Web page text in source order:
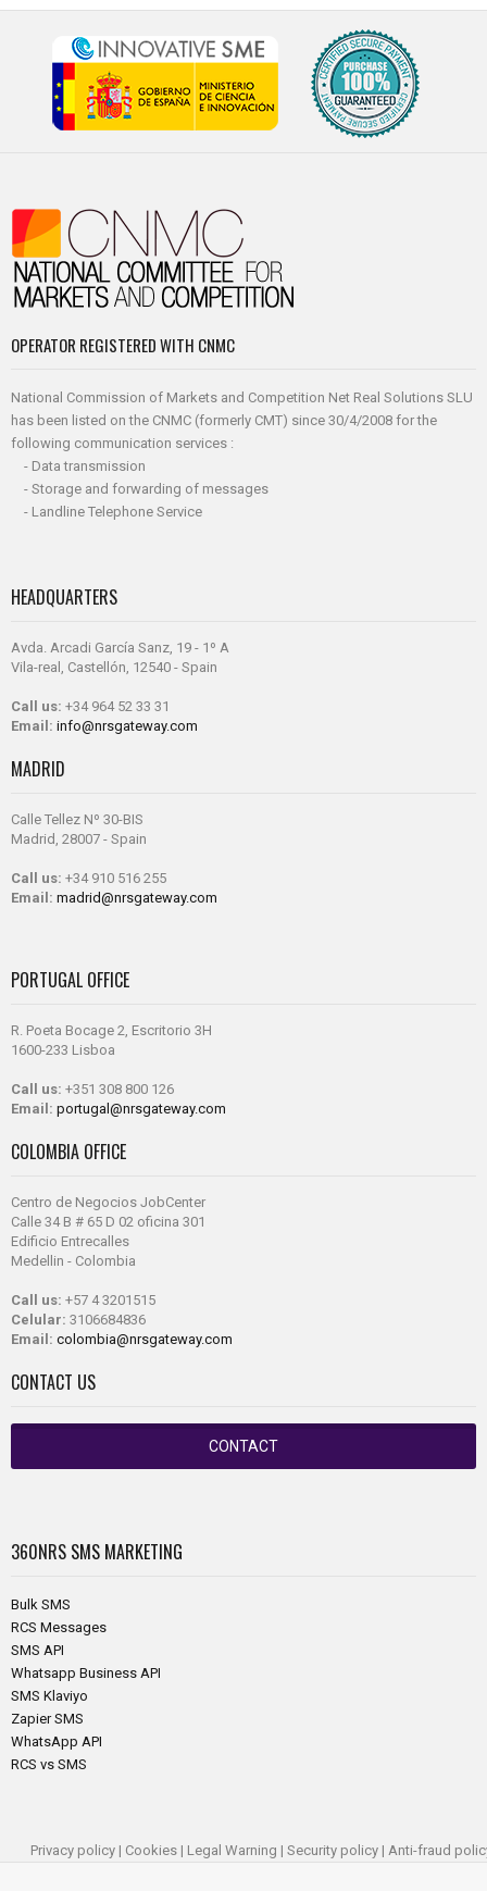
OPERATOR REGISTERED WITH CNMC
National Commission of Markets and Competition Net Real Solutions SLU
has been listed on the CNMC (formerly CMT) since 30/4/2008 for the
following communication services :
- Data transmission
- Storage and forwarding of messages
- Landline Telephone Service
HEADQUARTERS
Avda. Arcadi García Sanz, 19 - 1º A
Vila-real, Castellón, 12540 - Spain
Call us: +34 964 52 33 31
Email: info@nrsgateway.com
MADRID
Calle Tellez Nº 30-BIS
Madrid, 28007 - Spain
Call us: +34 910 516 255
Email: madrid@nrsgateway.com
PORTUGAL OFFICE
R. Poeta Bocage 2, Escritorio 3H
1600-233 Lisboa
Call us: +351 308 800 126
Email: portugal@nrsgateway.com
COLOMBIA OFFICE
Centro de Negocios JobCenter
Calle 34 B # 65 D 02 oficina 301
Edificio Entrecalles
Medellin - Colombia
Call us: +57 4 3201515
Celular: 3106684836
Email: colombia@nrsgateway.com
CONTACT US
CONTACT
360NRS SMS MARKETING
Bulk SMS
RCS Messages
SMS API
Whatsapp Business API
SMS Klaviyo
Zapier SMS
WhatsApp API
RCS vs SMS
Privacy policy | Cookies | Legal Warning | Security policy | Anti-fraud